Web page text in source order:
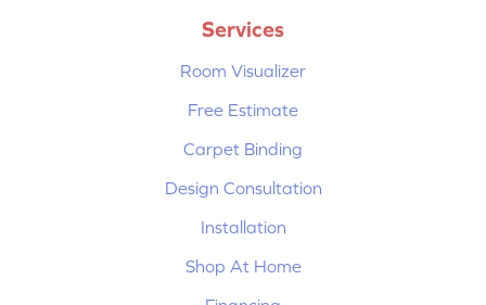
Services
Room Visualizer
Free Estimate
Carpet Binding
Design Consultation
Installation
Shop At Home